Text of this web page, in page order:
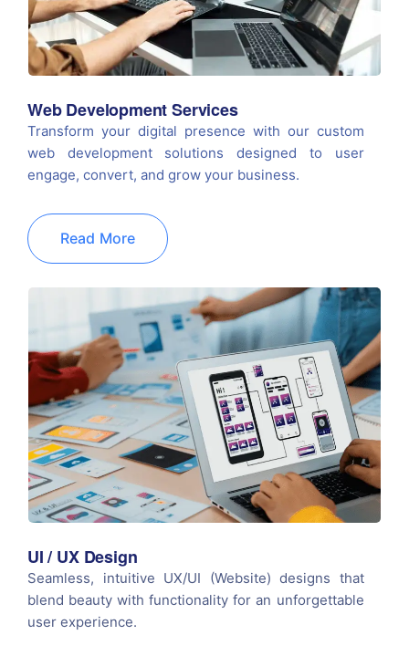
Web Development Services
Transform your digital presence with our custom
web development solutions designed to user
engage, convert, and grow your business.
Read More
UI / UX Design
Seamless, intuitive UX/UI (Website) designs that
blend beauty with functionality for an unforgettable
user experience.